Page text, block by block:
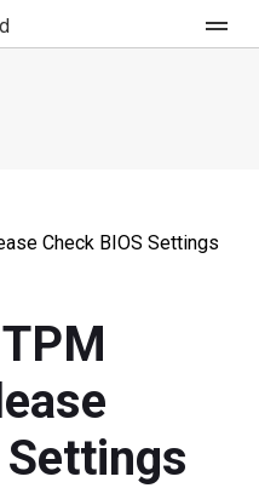
Check BIOS Settings
Settings